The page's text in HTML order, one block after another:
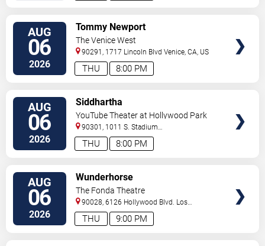
AUG
06
2026 8:00 PM
THU
Tommy Newport
The Venice West
90291, 1717 Lincoln Blvd Venice,CA, US
AUG
06
2026 8:00 PM
THU
Siddhartha
YouTube Theater at Hollywood Park
90301, 1011 S. Stadium
Dr. Inglewood,CA,US
AUG
06
2026 9:00 PM
THU
Wunderhorse
The Fonda Theatre
90028, 6126 Hollywood Blvd. Los
Angeles,CA,US